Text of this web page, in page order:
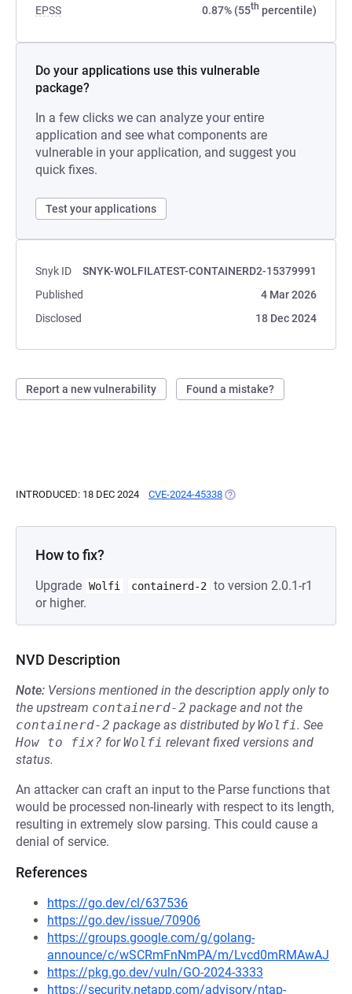
EPSS
0.87% (55th percentile)
Do your applications use this vulnerable
package?
In a few clicks we can analyze your entire
application and see what components are
vulnerable in your application, and suggest you
quick fixes.
Test your applications
Snyk ID
SNYK-WOLFILATEST-CONTAINERD2-15379991
Published
4 Mar 2026
Disclosed
18 Dec 2024
Report a new vulnerability Found a mistake?
INTRODUCED: 18 DEC 2024 CVE-2024-45338 (OPENS IN A NEW TAB)
How to fix?
Upgrade Wolfi containerd-2
to version 2.0.1-r1
or higher.
NVD Description
Note: Versions mentioned in the description apply only to
the upstream containerd-2 package and not the
containerd-2 package as distributed byWolfi. See
How to fix? forWolfi relevant fixed versions and
status.
An attacker can craft an input to the Parse functions that
would be processed non-linearly with respect to its length,
resulting in extremely slow parsing. This could cause a
denial of service.
References
https://go.dev/cl/637536
https://go.dev/issue/70906
https://groups.google.com/g/golang-
announce/c/wSCRmFnNmPA/m/Lvcd0mRMAwAJ
https://pkg.go.dev/vuln/GO-2024-3333
https://security.netapp.com/advisory/ntap-